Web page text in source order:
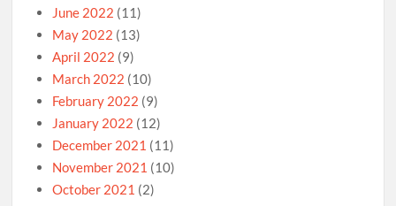
June 2022 (11)
May 2022 (13)
April 2022 (9)
March 2022 (10)
February 2022 (9)
January 2022 (12)
December 2021 (11)
November 2021 (10)
October 2021 (2)